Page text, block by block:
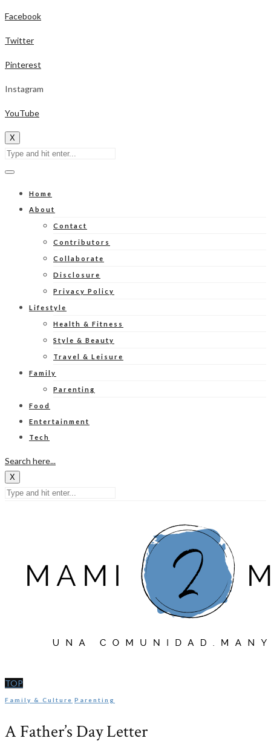
Facebook
Twitter
Pinterest
Instagram
YouTube
X
Home
About
Contact
Contributors
Collaborate
Disclosure
Privacy Policy
Lifestyle
Health & Fitness
Style & Beauty
Travel & Leisure
Family
Parenting
Food
Entertainment
Tech
Search here...
X
TOP
Family & Culture Parenting
A Father’s Day Letter